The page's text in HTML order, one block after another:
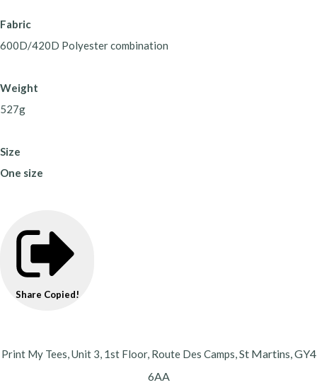
Fabric
600D/420D Polyester combination
Weight
527g
Size
One size
Share Copied!
Print My Tees, Unit 3, 1st Floor, Route Des Camps,St Martins,GY4
6AA